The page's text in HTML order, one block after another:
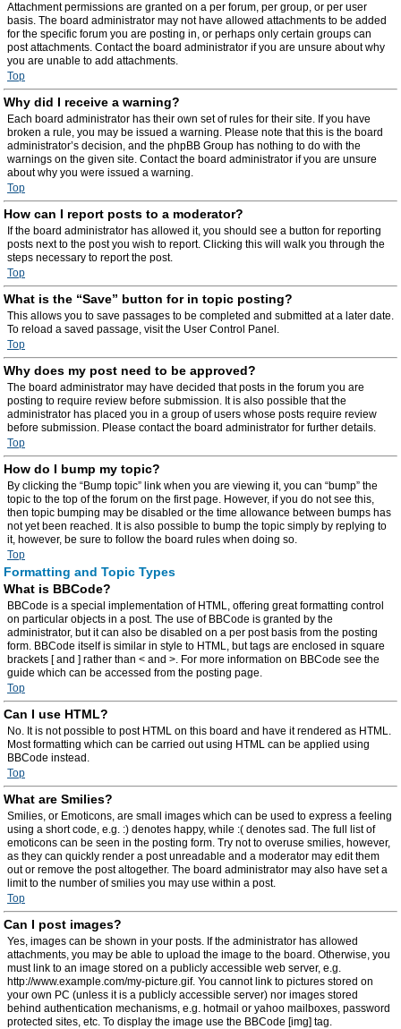
Attachment permissions are granted on a per forum, per group, or per user
basis. The board administrator may not have allowed attachments to be added
for the specific forum you are posting in, or perhaps only certain groups can
post attachments. Contact the board administrator if you are unsure about why
you are unable to add attachments.
Top
Why did I receive a warning?
Each board administrator has their own set of rules for their site. If you have
broken a rule, you may be issued a warning. Please note that this is the board
administrator’s decision, and the phpBB Group has nothing to do with the
warnings on the given site. Contact the board administrator if you are unsure
about why you were issued a warning.
Top
How can I report posts to a moderator?
If the board administrator has allowed it, you should see a button for reporting
posts next to the post you wish to report. Clicking this will walk you through the
steps necessary to report the post.
Top
What is the “Save” button for in topic posting?
This allows you to save passages to be completed and submitted at a later date.
To reload a saved passage, visit the User Control Panel.
Top
Why does my post need to be approved?
The board administrator may have decided that posts in the forum you are
posting to require review before submission. It is also possible that the
administrator has placed you in a group of users whose posts require review
before submission. Please contact the board administrator for further details.
Top
How do I bump my topic?
By clicking the “Bump topic” link when you are viewing it, you can “bump” the
topic to the top of the forum on the first page. However, if you do not see this,
then topic bumping may be disabled or the time allowance between bumps has
not yet been reached. It is also possible to bump the topic simply by replying to
it, however, be sure to follow the board rules when doing so.
Top
Formatting and Topic Types
What is BBCode?
BBCode is a special implementation of HTML, offering great formatting control
on particular objects in a post. The use of BBCode is granted by the
administrator, but it can also be disabled on a per post basis from the posting
form. BBCode itself is similar in style to HTML, but tags are enclosed in square
brackets [ and ] rather than < and >. For more information on BBCode see the
guide which can be accessed from the posting page.
Top
Can I use HTML?
No. It is not possible to post HTML on this board and have it rendered as HTML.
Most formatting which can be carried out using HTML can be applied using
BBCode instead.
Top
What are Smilies?
Smilies, or Emoticons, are small images which can be used to express a feeling
using a short code, e.g. :) denotes happy, while :( denotes sad. The full list of
emoticons can be seen in the posting form. Try not to overuse smilies, however,
as they can quickly render a post unreadable and a moderator may edit them
out or remove the post altogether. The board administrator may also have set a
limit to the number of smilies you may use within a post.
Top
Can I post images?
Yes, images can be shown in your posts. If the administrator has allowed
attachments, you may be able to upload the image to the board. Otherwise, you
must link to an image stored on a publicly accessible web server, e.g.
http://www.example.com/my-picture.gif. You cannot link to pictures stored on
your own PC (unless it is a publicly accessible server) nor images stored
behind authentication mechanisms, e.g. hotmail or yahoo mailboxes, password
protected sites, etc. To display the image use the BBCode [img] tag.